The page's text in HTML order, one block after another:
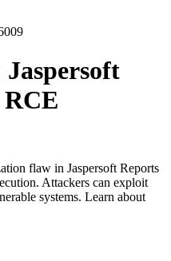
Jaspersoft
flaw in Jaspersoft Reports
Attackers can exploit
systems. Learn about